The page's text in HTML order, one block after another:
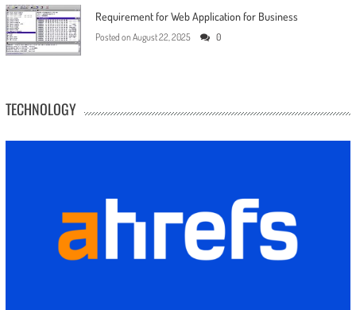
Requirement for Web Application for Business
Posted on August 22, 2025 0
TECHNOLOGY